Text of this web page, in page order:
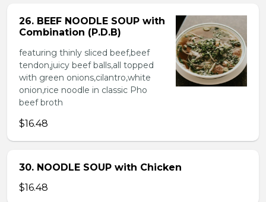
26. BEEF NOODLE SOUP with
Combination (P.D.B)
featuring thinly sliced beef,beef
tendon,juicy beef balls,all topped
with green onions,cilantro,white
onion,rice noodle in classic Pho
beef broth
$16.48
30. NOODLE SOUP with Chicken
$16.48